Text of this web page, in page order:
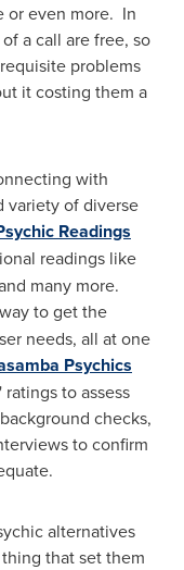
or even more. In
a call are free, so
problems
it costing them a
with
variety of diverse
Readings
readings like
many more.
to get the
needs, all at one
Psychics
to assess
checks,
to confirm
alternatives
that set them